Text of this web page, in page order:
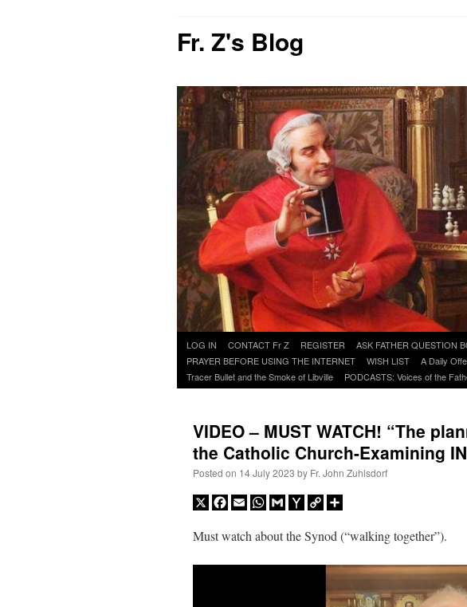
Fr. Z's Blog
Skip
to
content
LOG IN CONTACT Fr Z REGISTER ASK FATHER QUESTION
PRAYER BEFORE USING THE INTERNET
WISH LIST A Daily
Tracer Bullet and the Smoke of Libville
PODCASTS: Voices of the
VIDEO – MUST WATCH! “The
the Catholic Church-Examining
Posted on 14 July 2023 by Fr. John Zuhlsdorf
X Facebook
EmailWhatsApp
GmailYahooCopy
Must watch about the Synod (“walking together”).